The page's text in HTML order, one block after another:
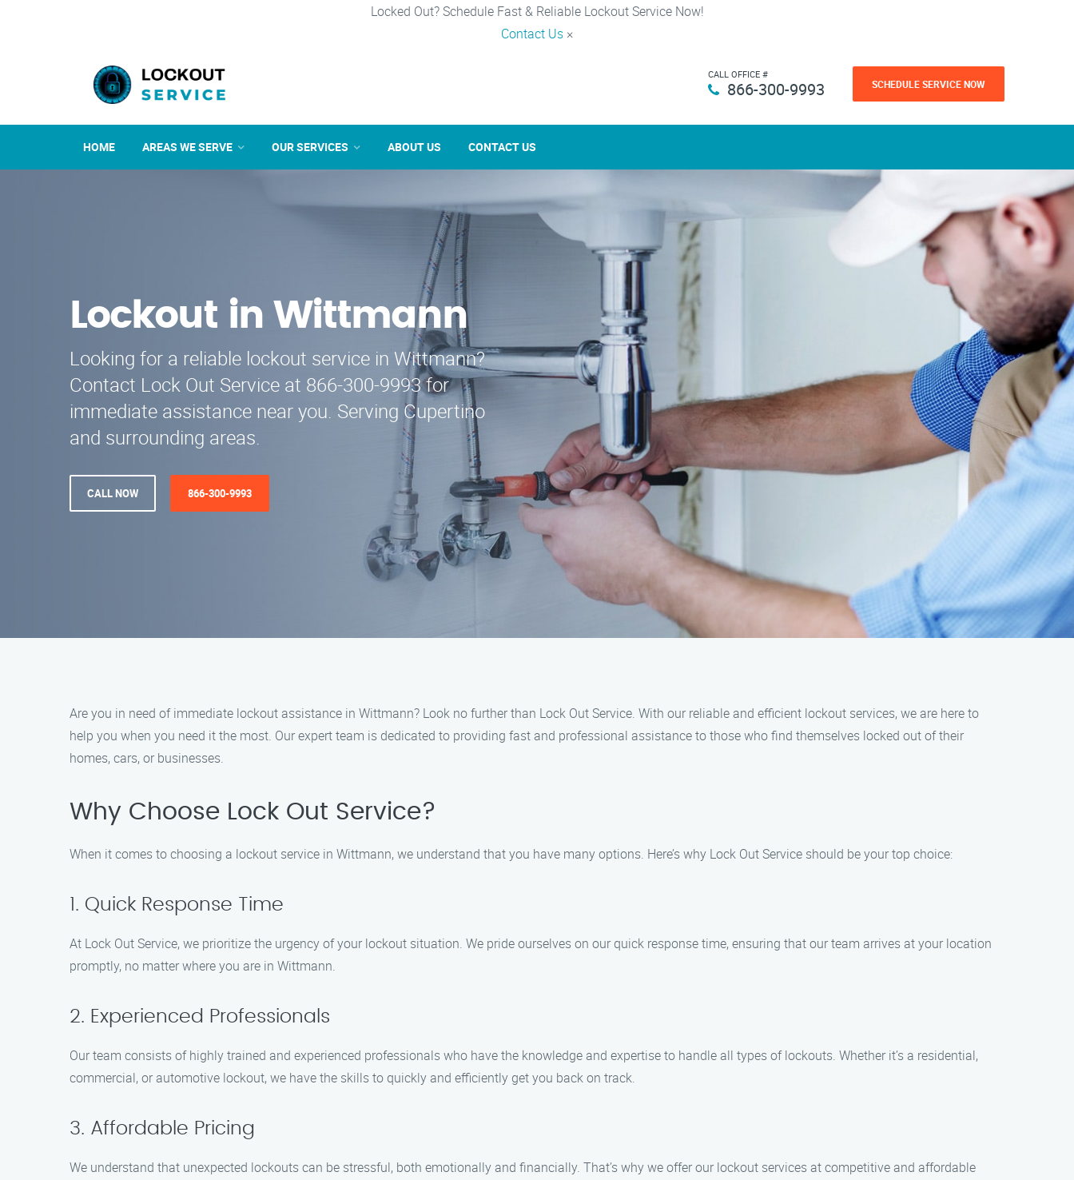
Locked Out? Schedule Fast & Reliable Lockout Service Now!
Contact Us ×
CALL OFFICE #
866-300-9993 SCHEDULE SERVICE NOW
HOME AREAS WE SERVE OUR SERVICES ABOUT US CONTACT US
Lockout in Wittmann
Looking for a reliable lockout service in Wittmann?
Contact Lock Out Service at 866-300-9993 for
immediate assistance near you. Serving Cupertino
and surrounding areas.
CALL NOW 866-300-9993
Are you in need of immediate lockout assistance in Wittmann? Look no further than Lock Out Service. With our reliable and efficient lockout services, we are here to
help you when you need it the most. Our expert team is dedicated to providing fast and professional assistance to those who find themselves locked out of their
homes, cars, or businesses.
Why Choose Lock Out Service?
When it comes to choosing a lockout service in Wittmann, we understand that you have many options. Here’s why Lock Out Service should be your top choice:
1. Quick Response Time
At Lock Out Service, we prioritize the urgency of your lockout situation. We pride ourselves on our quick response time, ensuring that our team arrives at your location
promptly, no matter where you are in Wittmann.
2. Experienced Professionals
Our team consists of highly trained and experienced professionals who have the knowledge and expertise to handle all types of lockouts. Whether it’s a residential,
commercial, or automotive lockout, we have the skills to quickly and efficiently get you back on track.
3. Affordable Pricing
We understand that unexpected lockouts can be stressful, both emotionally and financially. That’s why we offer our lockout services at competitive and affordable